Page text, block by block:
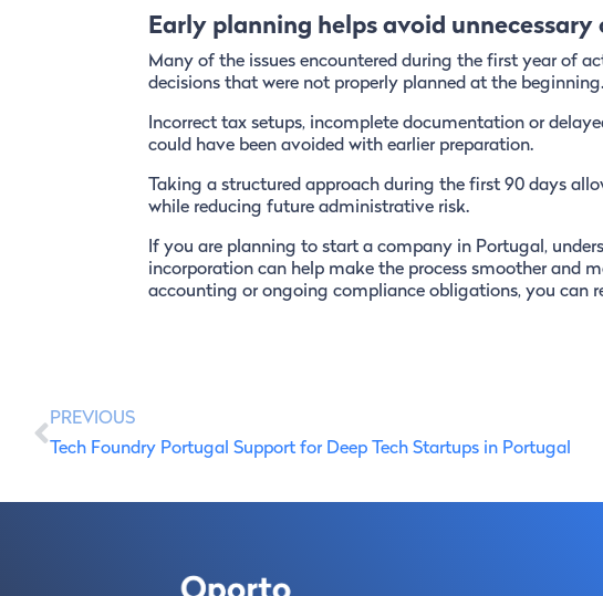
Early planning helps avoid unnecessary
Many of the issues encountered during the first year of
decisions that were not properly planned at the beginning.
Incorrect tax setups, incomplete documentation or
could have been avoided with earlier preparation.
Taking a structured approach during the first 90 days
while reducing future administrative risk.
If you are planning to start a company in Portugal,
incorporation can help make the process smoother and
accounting or ongoing compliance obligations, you can
PREVIOUS
Tech Foundry Portugal Support for Deep Tech Startups in Portugal